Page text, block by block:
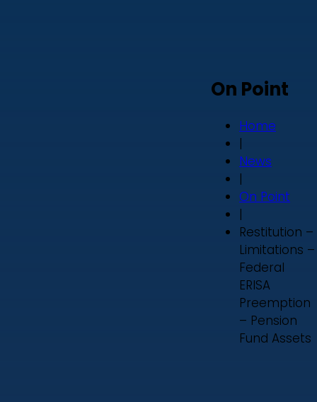
On Point
Home
|
News
|
On Point
|
Restitution –
Limitations –
Federal
ERISA
Preemption
– Pension
Fund Assets